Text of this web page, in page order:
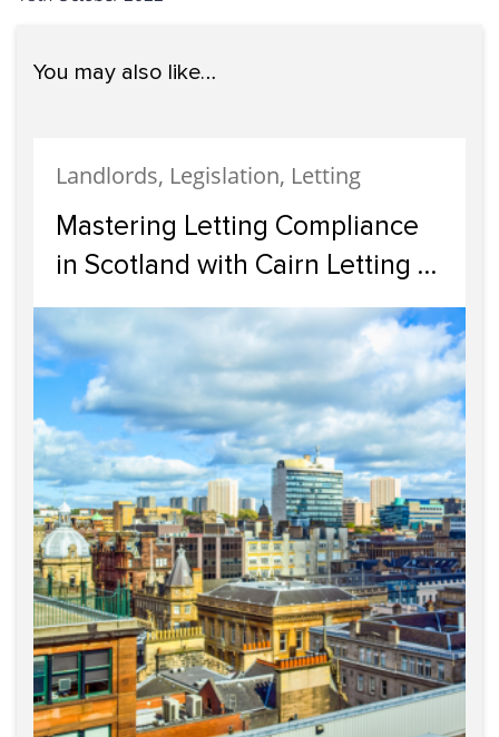
You may also like…
Landlords, Legislation, Letting
Mastering Letting Compliance
in Scotland with Cairn Letting &
Estate Agency